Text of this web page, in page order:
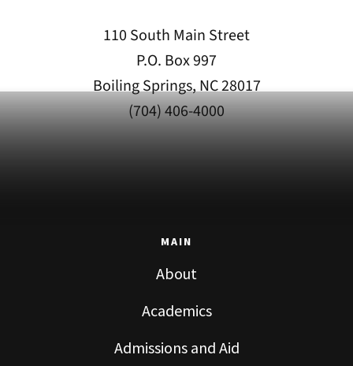
110 South Main Street
P.O. Box 997
Boiling Springs, NC 28017
(704) 406-4000
MAIN
About
Academics
Admissions and Aid